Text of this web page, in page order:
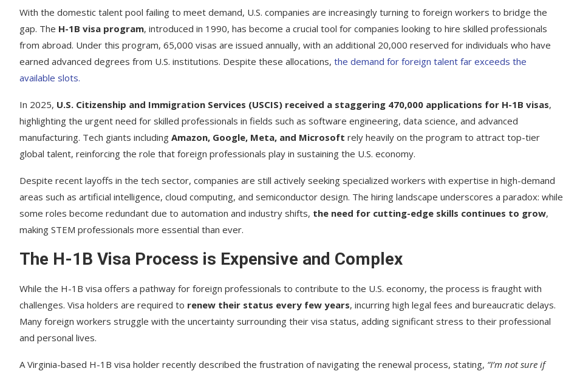
With the domestic talent pool failing to meet demand, U.S. companies are increasingly turning to foreign workers to bridge the
gap. The H-1B visa program, introduced in 1990, has become a crucial tool for companies looking to hire skilled professionals
from abroad. Under this program, 65,000 visas are issued annually, with an additional 20,000 reserved for individuals who have
earned advanced degrees from U.S. institutions. Despite these allocations, the demand for foreign talent far exceeds the
available slots.
In 2025, U.S. Citizenship and Immigration Services (USCIS) received a staggering 470,000 applications for H-1B visas,
highlighting the urgent need for skilled professionals in fields such as software engineering, data science, and advanced
manufacturing. Tech giants including Amazon, Google, Meta, and Microsoft rely heavily on the program to attract top-tier
global talent, reinforcing the role that foreign professionals play in sustaining the U.S. economy.
Despite recent layoffs in the tech sector, companies are still actively seeking specialized workers with expertise in high-demand
areas such as artificial intelligence, cloud computing, and semiconductor design. The hiring landscape underscores a paradox: while
some roles become redundant due to automation and industry shifts, the need for cutting-edge skills continues to grow,
making STEM professionals more essential than ever.
The H-1B Visa Process is Expensive and Complex
While the H-1B visa offers a pathway for foreign professionals to contribute to the U.S. economy, the process is fraught with
challenges. Visa holders are required to renew their status every few years, incurring high legal fees and bureaucratic delays.
Many foreign workers struggle with the uncertainty surrounding their visa status, adding significant stress to their professional
and personal lives.
A Virginia-based H-1B visa holder recently described the frustration of navigating the renewal process, stating, “I’m not sure if